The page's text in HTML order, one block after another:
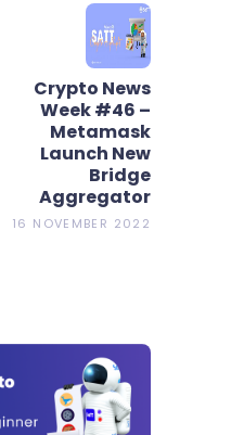
Crypto News
Week #46 –
Metamask
Launch New
Bridge
Aggregator
16 NOVEMBER 2022